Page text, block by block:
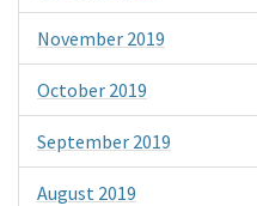
November 2019
October 2019
September 2019
August 2019